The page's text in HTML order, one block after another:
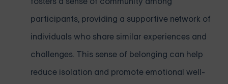
participants, providing a supportive network of
individuals who share similar experiences and
challenges. This sense of belonging can help
reduce isolation and promote emotional well-